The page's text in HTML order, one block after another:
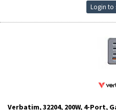
Login to
Verbatim, 32204, 200W, 4-Port,